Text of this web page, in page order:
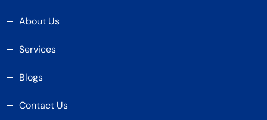
About Us
Services
Blogs
Contact Us